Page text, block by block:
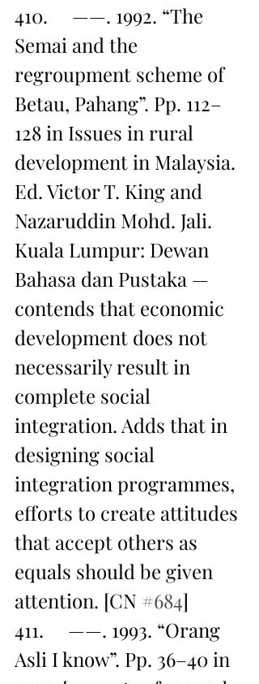
410.     ——. 1992. “The
Semai and the
regroupment scheme of
Betau, Pahang”. Pp. 112–
128 in Issues in rural
development in Malaysia.
Ed. Victor T. King and
Nazaruddin Mohd. Jali.
Kuala Lumpur: Dewan
Bahasa dan Pustaka —
contends that economic
development does not
necessarily result in
complete social
integration. Adds that in
designing social
integration programmes,
efforts to create attitudes
that accept others as
equals should be given
attention. [CN #684]
411.     ——. 1993. “Orang
Asli I know”. Pp. 36–40 in